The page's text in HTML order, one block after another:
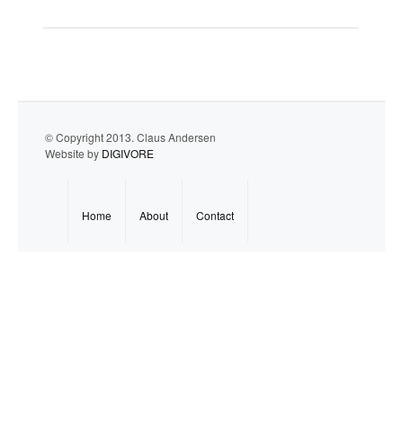
© Copyright 2013. Claus Andersen
Website by DIGIVORE
Home About Contact